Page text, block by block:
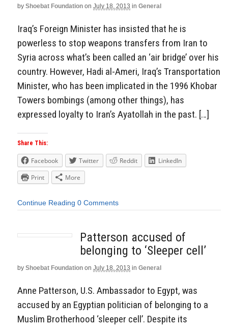
by Shoebat Foundation on July 18, 2013 in General
Iraq’s Foreign Minister has insisted that he is
powerless to stop weapons transfers from Iran to
Syria across what’s been called an ‘air bridge’ over his
country. However, Hadi al-Ameri, Iraq’s Transportation
Minister, who has been implicated in the 1996 Khobar
Towers bombings (among other things), has
expressed loyalty to Iran’s Ayatollah in the past. […]
Share This:
Facebook Twitter Reddit
LinkedIn
Print
More
Continue Reading 0 Comments
Patterson accused of
belonging to ‘Sleeper cell’
by Shoebat Foundation on July 18, 2013 in General
Anne Patterson, U.S. Ambassador to Egypt, was
accused by an Egyptian politician of belonging to a
Muslim Brotherhood ‘sleeper cell’. Despite its